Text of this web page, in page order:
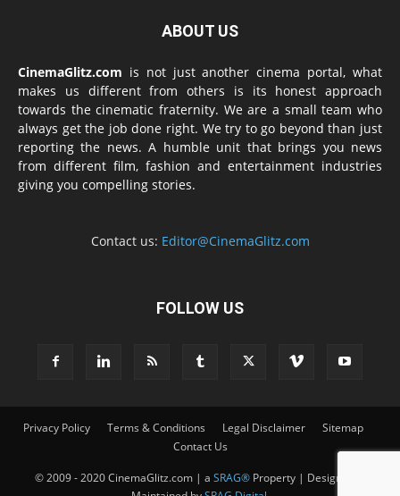
ABOUT US
CinemaGlitz.com is not just another cinema portal, what
makes us different from others is its honest approach
towards the cinematic fraternity. We are a small team who
always get the job done right. We try to go beyond than just
reporting the news. A humble unit that brings you news
from different film, fashion and entertainment industries
giving you compelling stories.
Contact us: Editor@CinemaGlitz.com
FOLLOW US
Privacy Policy Terms & Conditions Legal Disclaimer
Sitemap
Contact Us
© 2009 - 2020 CinemaGlitz.com | a SRAG® Property | Designed &